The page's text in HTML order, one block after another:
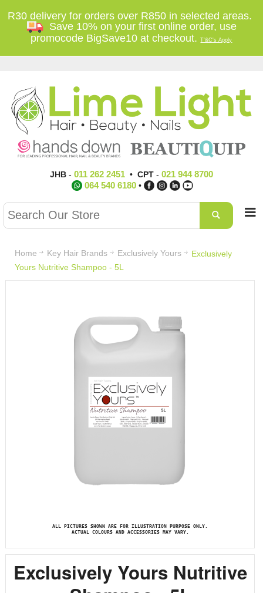
R30 delivery for orders over R850 in selected areas.
Save 10% on your first online order, use
promocode BigSave10 at checkout.T'&C's Apply
JHB- 011 262 2451• CPT- 021 944 8700
064 540 6180 •
Home Key Hair Brands Exclusively Yours
Exclusively
Yours Nutritive Shampoo - 5L
ALL PICTURES SHOWN ARE FOR ILLUSTRATION PURPOSE ONLY.
ACTUAL COLOURS AND ACCESSORIES MAY VARY.
Exclusively Yours Nutritive